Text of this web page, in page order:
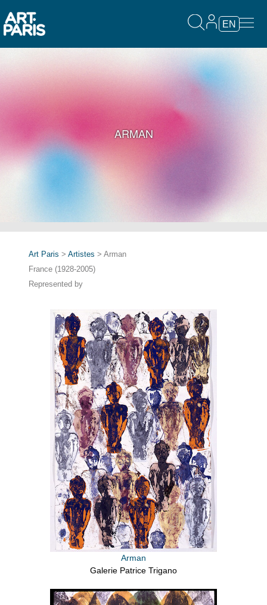
EN
ARMAN
Art Paris > Artistes > Arman
France (1928-2005)
Represented by
Arman
Galerie Patrice Trigano